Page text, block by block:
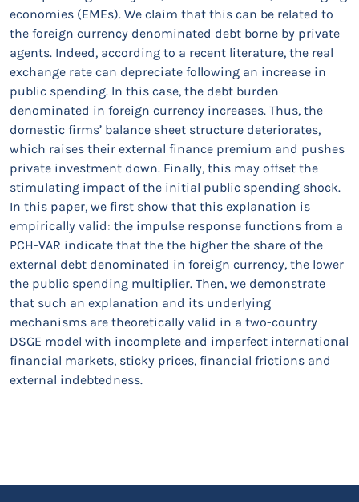
economies (EMEs). We claim that this can be related to
the foreign currency denominated debt borne by private
agents. Indeed, according to a recent literature, the real
exchange rate can depreciate following an increase in
public spending. In this case, the debt burden
denominated in foreign currency increases. Thus, the
domestic firms’ balance sheet structure deteriorates,
which raises their external finance premium and pushes
private investment down. Finally, this may offset the
stimulating impact of the initial public spending shock.
In this paper, we first show that this explanation is
empirically valid: the impulse response functions from a
PCH-VAR indicate that the the higher the share of the
external debt denominated in foreign currency, the lower
the public spending multiplier. Then, we demonstrate
that such an explanation and its underlying
mechanisms are theoretically valid in a two-country
DSGE model with incomplete and imperfect international
financial markets, sticky prices, financial frictions and
external indebtedness.